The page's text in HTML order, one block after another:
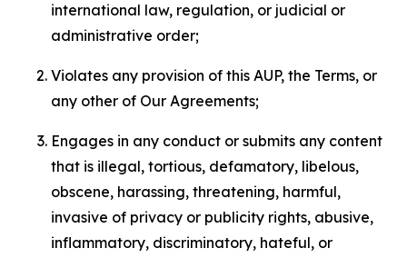
international law, regulation, or judicial or
administrative order;
Violates any provision of this AUP, the Terms, or
any other of Our Agreements;
Engages in any conduct or submits any content
that is illegal, tortious, defamatory, libelous,
obscene, harassing, threatening, harmful,
invasive of privacy or publicity rights, abusive,
inflammatory, discriminatory, hateful, or